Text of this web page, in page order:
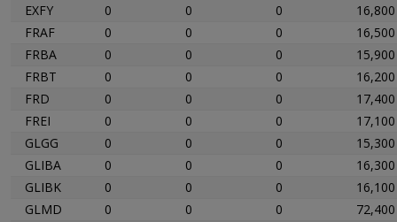
EXFY
0 0 0
16,800
FRAF
0 0 0
16,500
FRBA
0 0 0
15,900
FRBT
0 0 0
16,200
FRD
0 0 0
17,400
FREI
0 0 0
17,100
GLGG
0 0 0
15,300
GLIBA
0 0 0
16,300
GLIBK
0 0 0
16,100
GLMD
0 0 0
72,400